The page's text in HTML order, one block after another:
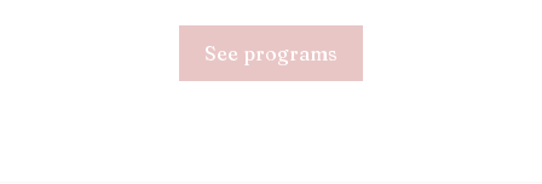
See programs